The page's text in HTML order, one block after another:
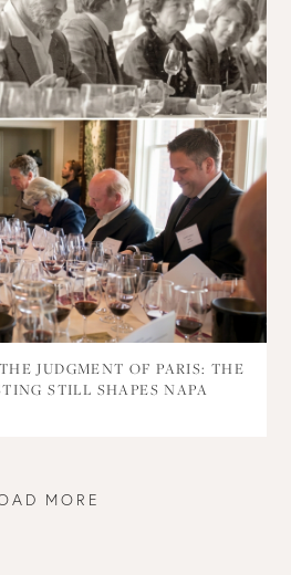
JUDGMENT OF PARIS: THE
STILL SHAPES NAPA
MORE